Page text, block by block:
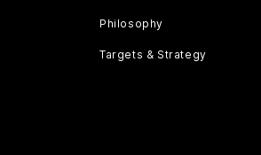
Philosophy
Targets & Strategy